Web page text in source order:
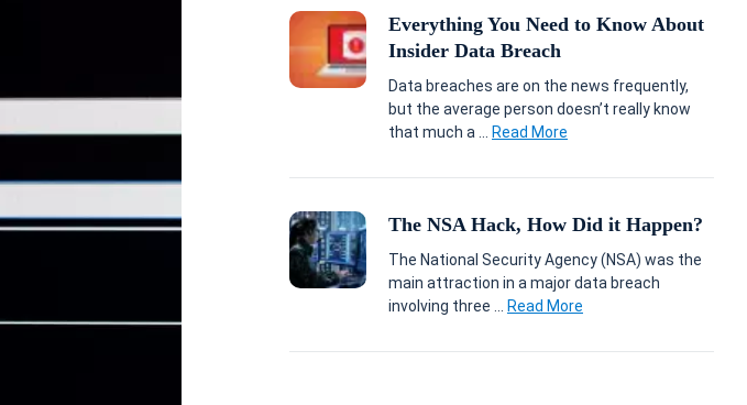
Everything You Need to Know About
Insider Data Breach
Data breaches are on the news frequently,
but the average person doesn’t really know
that much a ...
Read More
The NSA Hack, How Did it Happen?
The National Security Agency (NSA) was the
main attraction in a major data breach
involving three ...
Read More